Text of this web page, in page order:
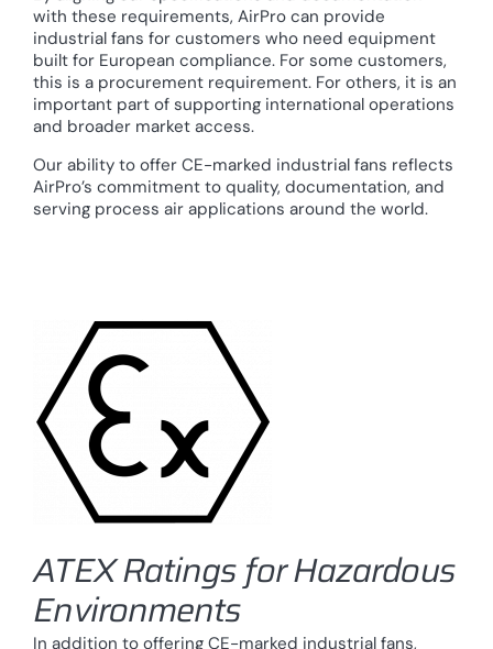
with these requirements, AirPro can provide
industrial fans for customers who need equipment
built for European compliance. For some customers,
this is a procurement requirement. For others, it is an
important part of supporting international operations
and broader market access.
Our ability to offer CE-marked industrial fans reflects
AirPro’s commitment to quality, documentation, and
serving process air applications around the world.
ATEX Ratings for Hazardous
Environments
In addition to offering CE-marked industrial fans,